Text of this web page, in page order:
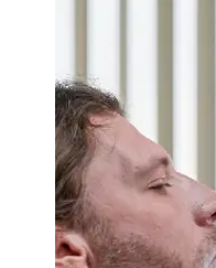
Facebook
Instagram
Twitter
Telegram